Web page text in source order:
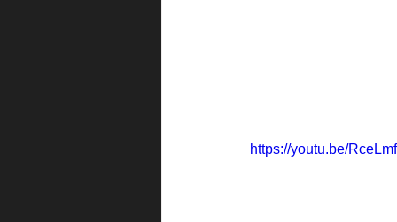
https://youtu.be/